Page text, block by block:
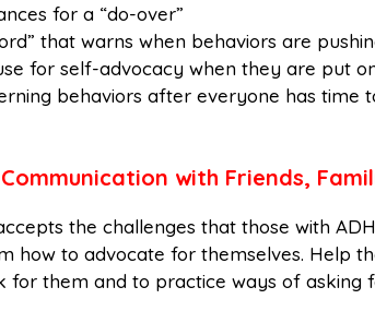
for a “do-over”
that warns when behaviors are
for self-advocacy when they are put
behaviors after everyone has time
with Friends,
the challenges that those with
how to advocate for themselves. Help
for them and to practice ways of asking